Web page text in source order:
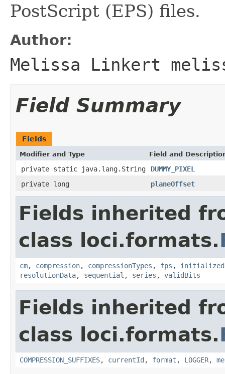
PostScript (EPS) files.
Author:
Melissa Linkert
Field Summary
Fields
Modifier and Type Field and
private static java.lang.String
DUMMY_PIXEL
private long
planeOffset
Fields inherited
class loci.formats.
cm, compression, compressionTypes , fps , initialized
resolutionData, sequential , series , validBits
Fields inherited
class loci.formats.
COMPRESSION_SUFFIXES, currentId , format , LOGGER,